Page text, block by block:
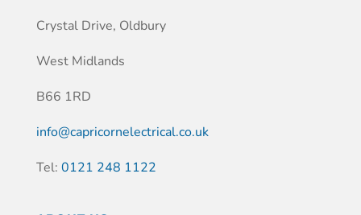
Crystal Drive, Oldbury
West Midlands
B66 1RD
info@capricornelectrical.co.uk
Tel: 0121 248 1122